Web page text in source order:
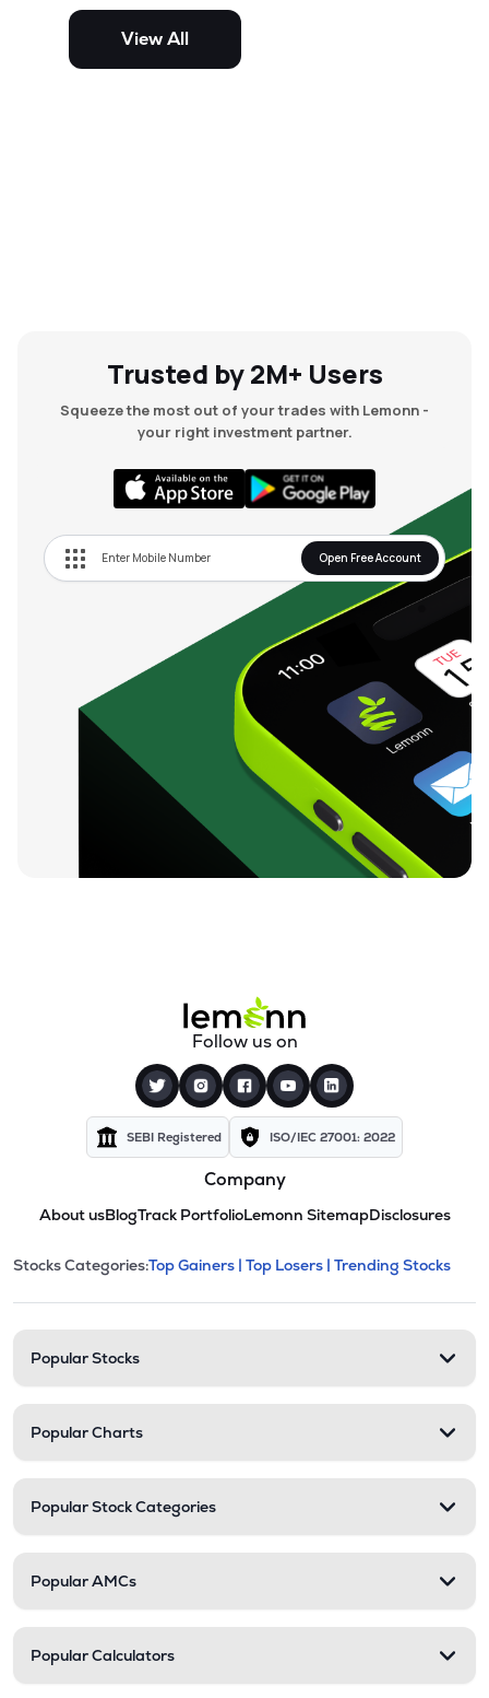
potential but are generally more
and mid-cap stocks.
View All
Trusted by 2M+ Users
Squeeze the most out of your trades with Lemonn -
your right investment partner.
Open Free Account
Follow us on
SEBI Registered ISO/IEC 27001: 2022
Company
About usBlogTrack PortfolioLemonn SitemapDisclosures
Stock categories and
This section contains expandable
Stocks Categories:Top Gainers | Top Losers | Trending Stocks
Popular Stocks
Popular Charts
Popular Stock Categories
Popular AMCs
Popular Calculators